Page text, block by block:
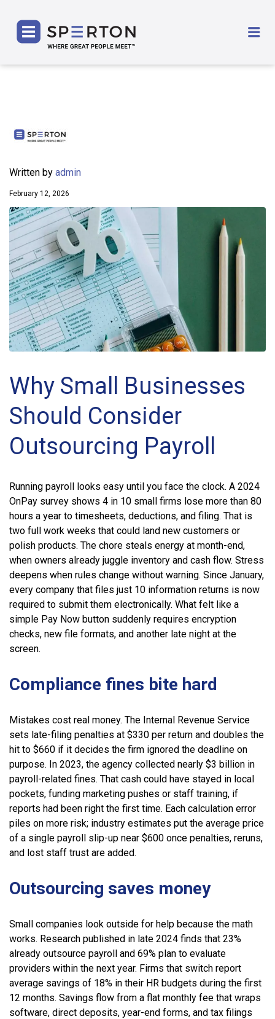
Written by admin
February 12, 2026
Why Small Businesses
Should Consider
Outsourcing Payroll
Running payroll looks easy until you face the clock. A 2024
OnPay survey shows 4 in 10 small firms lose more than 80
hours a year to timesheets, deductions, and filing. That is
two full work weeks that could land new customers or
polish products. The chore steals energy at month-end,
when owners already juggle inventory and cash flow. Stress
deepens when rules change without warning. Since January,
every company that files just 10 information returns is now
required to submit them electronically. What felt like a
simple Pay Now button suddenly requires encryption
checks, new file formats, and another late night at the
screen.
Compliance fines bite hard
Mistakes cost real money. The Internal Revenue Service
sets late-filing penalties at $330 per return and doubles the
hit to $660 if it decides the firm ignored the deadline on
purpose. In 2023, the agency collected nearly $3 billion in
payroll-related fines. That cash could have stayed in local
pockets, funding marketing pushes or staff training, if
reports had been right the first time. Each calculation error
piles on more risk; industry estimates put the average price
of a single payroll slip-up near $600 once penalties, reruns,
and lost staff trust are added.
Outsourcing saves money
Small companies look outside for help because the math
works. Research published in late 2024 finds that 23%
already outsource payroll and 69% plan to evaluate
providers within the next year. Firms that switch report
average savings of 18% in their HR budgets during the first
12 months. Savings flow from a flat monthly fee that wraps
software, direct deposits, year-end forms, and tax filings